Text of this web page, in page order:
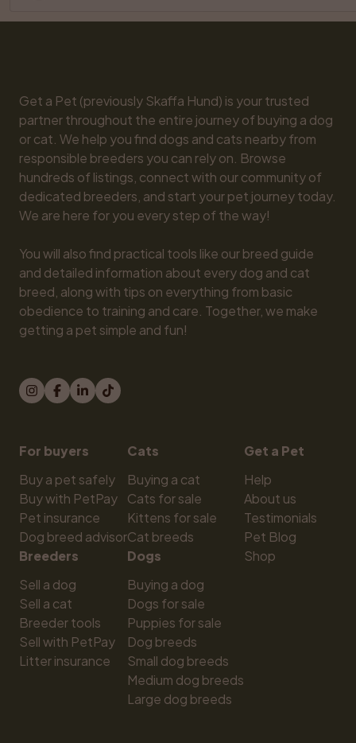
Get a Pet (previously Skaffa Hund) is your trusted
partner throughout the entire journey of buying a dog
or cat. We help you find dogs and cats nearby from
responsible breeders you can rely on. Browse
hundreds of listings, connect with our community of
dedicated breeders, and start your pet journey today.
We are here for you every step of the way!
You will also find practical tools like our breed guide
and detailed information about every dog and cat
breed, along with tips on everything from basic
obedience to training and care. Together, we make
getting a pet simple and fun!
For buyers
Buy a pet safely
Buy with PetPay
Pet insurance
Dog breed advisor
Breeders
Sell a dog
Sell a cat
Breeder tools
Sell with PetPay
Litter insurance
Cats
Buying a cat
Cats for sale
Kittens for sale
Cat breeds
Dogs
Buying a dog
Dogs for sale
Puppies for sale
Dog breeds
Small dog breeds
Medium dog breeds
Large dog breeds
Get a Pet
Help
About us
Testimonials
Pet Blog
Shop